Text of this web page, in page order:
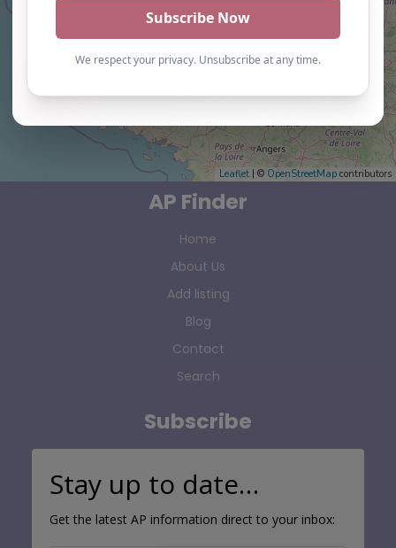
Leaflet | © OpenStreetMap contributors
AP Finder
Home
About Us
Add listing
Blog
Contact
Search
Subscribe
Stay up to date…
Get the latest AP information direct to your inbox: